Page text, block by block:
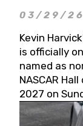
03/29/26
Kevin
is officially
named as
NASCAR
2027 on
May 19, 2026.